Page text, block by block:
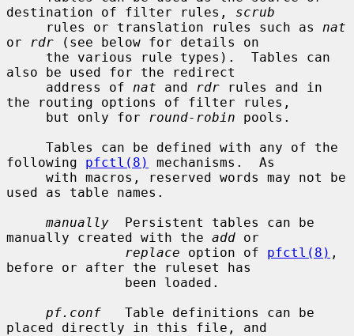
destination of filter rules, scrub
     rules or translation rules such as
nat
or
rdr (see below for details on
also be used for the redirect
     address of
nat and rdr rules and in
the routing options of filter rules,
     but only for
round-robin pools.
following pfctl(8)
mechanisms.  As
used as table names.
manually
  Persistent tables can be
manually created with the add or
replace option of pfctl(8) ,
before or after the ruleset has
pf.conf
   Table definitions can be
placed directly in this file, and